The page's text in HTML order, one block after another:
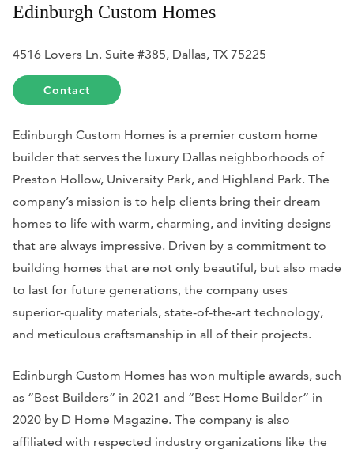
Edinburgh Custom Homes
4516 Lovers Ln. Suite #385, Dallas, TX 75225
Contact
Edinburgh Custom Homes is a premier custom home
builder that serves the luxury Dallas neighborhoods of
Preston Hollow, University Park, and Highland Park. The
company’s mission is to help clients bring their dream
homes to life with warm, charming, and inviting designs
that are always impressive. Driven by a commitment to
building homes that are not only beautiful, but also made
to last for future generations, the company uses
superior-quality materials, state-of-the-art technology,
and meticulous craftsmanship in all of their projects.
Edinburgh Custom Homes has won multiple awards, such
as “Best Builders” in 2021 and “Best Home Builder” in
2020 by D Home Magazine. The company is also
affiliated with respected industry organizations like the